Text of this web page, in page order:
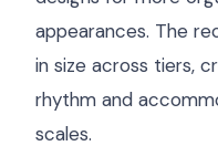
appearances. The
in size across tiers,
rhythm and
scales.